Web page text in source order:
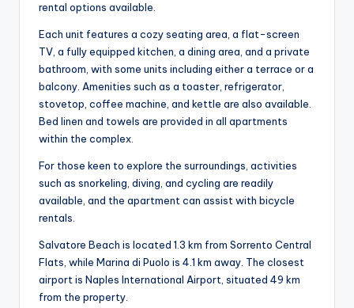
rental options available.
Each unit features a cozy seating area, a flat-screen
TV, a fully equipped kitchen, a dining area, and a private
bathroom, with some units including either a terrace or a
balcony. Amenities such as a toaster, refrigerator,
stovetop, coffee machine, and kettle are also available.
Bed linen and towels are provided in all apartments
within the complex.
For those keen to explore the surroundings, activities
such as snorkeling, diving, and cycling are readily
available, and the apartment can assist with bicycle
rentals.
Salvatore Beach is located 1.3 km from Sorrento Central
Flats, while Marina di Puolo is 4.1 km away. The closest
airport is Naples International Airport, situated 49 km
from the property.